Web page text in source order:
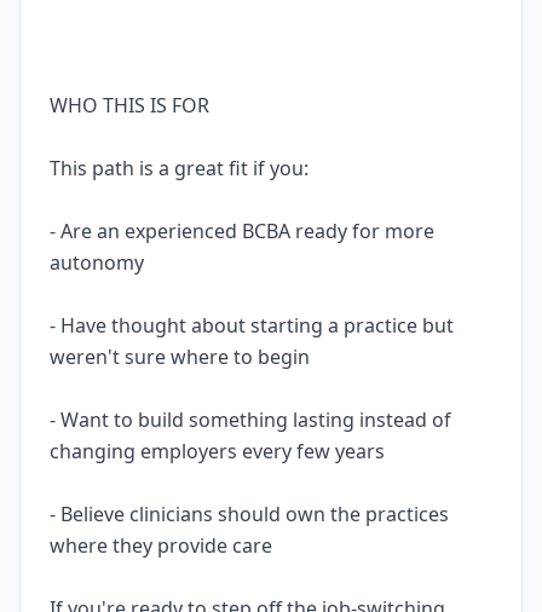
WHO THIS IS FOR
This path is a great fit if you:
- Are an experienced BCBA ready for more
autonomy
- Have thought about starting a practice but
weren't sure where to begin
- Want to build something lasting instead of
changing employers every few years
- Believe clinicians should own the practices
where they provide care